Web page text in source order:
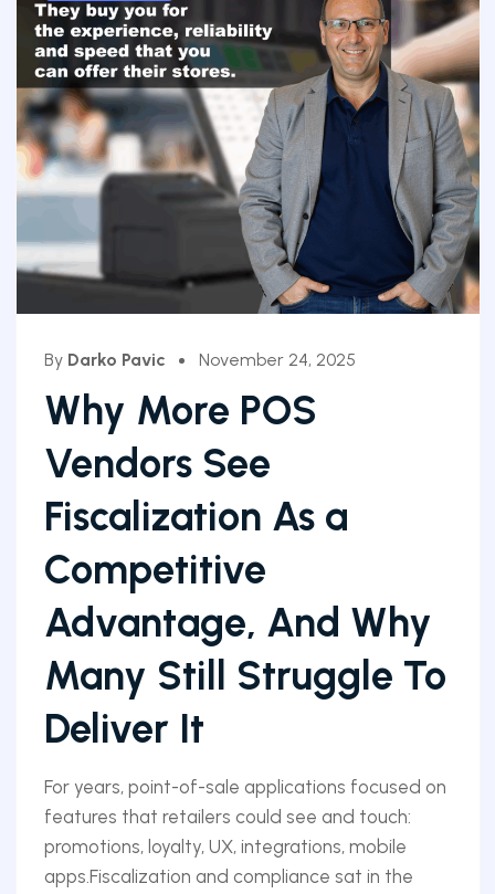
By Darko Pavic November 24, 2025
Why More POS
Vendors See
Fiscalization As a
Competitive
Advantage, And Why
Many Still Struggle To
Deliver It
For years, point-of-sale applications focused on
features that retailers could see and touch:
promotions, loyalty, UX, integrations, mobile
apps.Fiscalization and compliance sat in the